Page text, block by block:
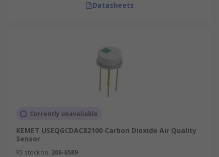
Datasheets
Currently unavailable
KEMET USEQGCDAC82100 Carbon Dioxide Air Quality
Sensor
RS stock no. 206-6589